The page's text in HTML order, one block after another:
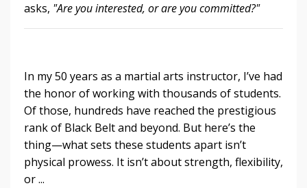
asks, "Are you interested, or are you committed?"
In my 50 years as a martial arts instructor, I’ve had
the honor of working with thousands of students.
Of those, hundreds have reached the prestigious
rank of Black Belt and beyond. But here’s the
thing—what sets these students apart isn’t
physical prowess. It isn’t about strength, flexibility,
or ...